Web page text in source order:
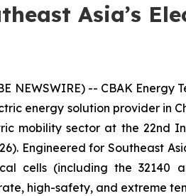
Asia’s
NEWSWIRE) -- CBAK Energy
energy solution provider in
mobility sector at the 22nd
Engineered for Southeast
cells (including the 32140
high-safety, and extreme